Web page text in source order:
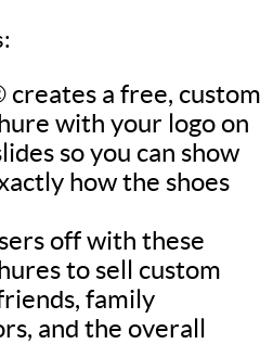
a free, custom
with your logo on
so you can show
how the shoes
off with these
to sell custom
family
and the overall